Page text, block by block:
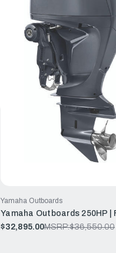
Yamaha Outboards
Yamaha Outboards 250HP |
$32,895.00MSRP:$36,550.00